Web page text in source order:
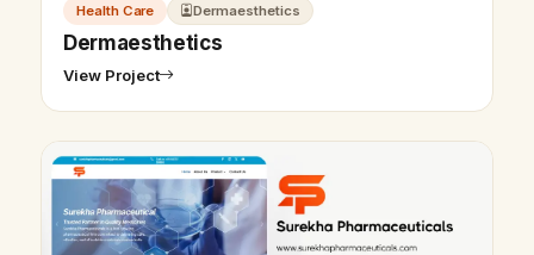
Health Care Dermaesthetics
Dermaesthetics
View Project